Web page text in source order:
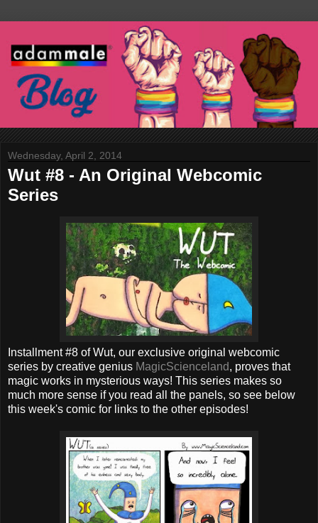
Wednesday, April 2, 2014
Wut #8 - An Original Webcomic
Series
Installment #8 of Wut, our exclusive original webcomic
series by creative genius MagicScienceland, proves that
magic works in mysterious ways! This series makes so
much more sense if you read all the panels, so see below
this week's comic for links to the other episodes!